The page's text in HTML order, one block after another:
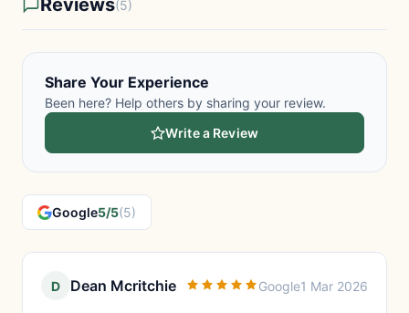
Reviews(5)
Share Your Experience
Been here? Help others by sharing your review.
Write a Review
Google5/5(5)
D Dean Mcritchie Google1 Mar 2026